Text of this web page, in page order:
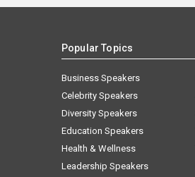
Popular Topics
Business Speakers
Celebrity Speakers
Diversity Speakers
Education Speakers
Health & Wellness
Leadership Speakers